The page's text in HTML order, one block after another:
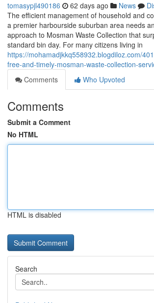
tomasypjl490186 62 days ago News
The efficient management of household and
a premier harbourside suburban area needs
approach to Mosman Waste Collection that
standard bin day. For many citizens living in
https://mohamadjkkq558932.blogdiloz.com/
free-and-timely-mosman-waste-collection-
Comments
Who Upvoted
Comments
Submit a Comment
No HTML
HTML is disabled
Search